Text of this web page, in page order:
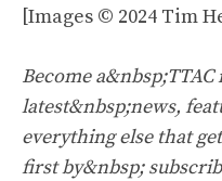
[Images © 2024 Tim
Become
latest&nbsp;news,
everything else that
first by&nbsp;